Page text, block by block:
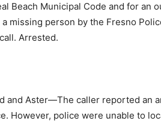
Beach Municipal Code and for an
missing person by the Fresno
Arrested.
and Aster—The caller reported an
However, police were unable to